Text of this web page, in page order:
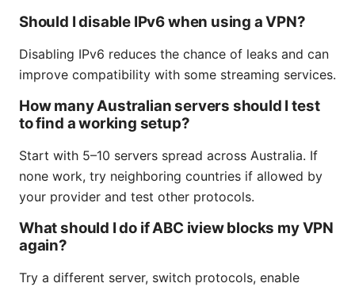
Should I disable IPv6 when using a VPN?
Disabling IPv6 reduces the chance of leaks and can
improve compatibility with some streaming services.
How many Australian servers should I test
to find a working setup?
Start with 5–10 servers spread across Australia. If
none work, try neighboring countries if allowed by
your provider and test other protocols.
What should I do if ABC iview blocks my VPN
again?
Try a different server, switch protocols, enable